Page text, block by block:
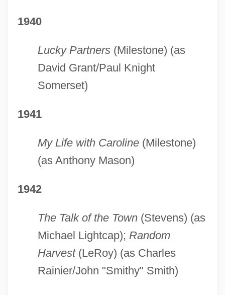
1940
Lucky Partners(Milestone) (as
David Grant/Paul Knight
Somerset)
1941
My Life with Caroline(Milestone)
(as Anthony Mason)
1942
The Talk of the Town(Stevens) (as
Michael Lightcap); Random
Harvest(LeRoy) (as Charles
Rainier/John "Smithy" Smith)